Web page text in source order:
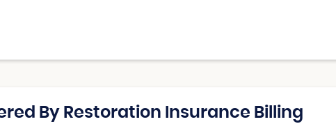
By Restoration Insurance Billing